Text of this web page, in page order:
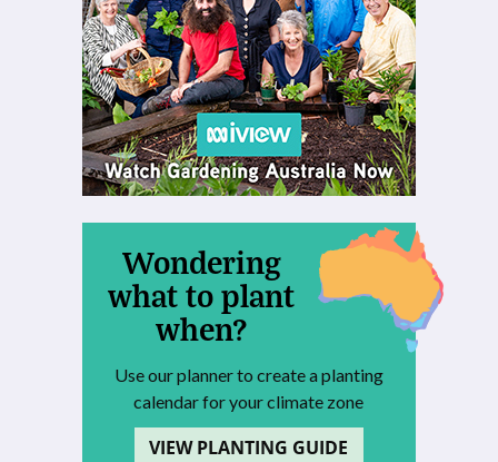
Wondering
what to plant
when?
Use our planner to create a planting
calendar for your climate zone
VIEW PLANTING GUIDE